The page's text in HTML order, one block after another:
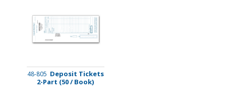
48-805 Deposit Tickets
2-Part (50 / Book)